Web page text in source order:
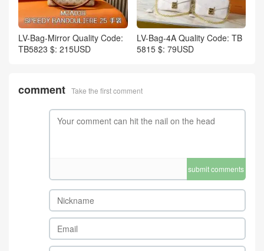
LV-Bag-Mirror Quality Code:
TB5823 $: 215USD
LV-Bag-4A Quality Code: TB
5815 $: 79USD
comment Take the first comment
submit comments